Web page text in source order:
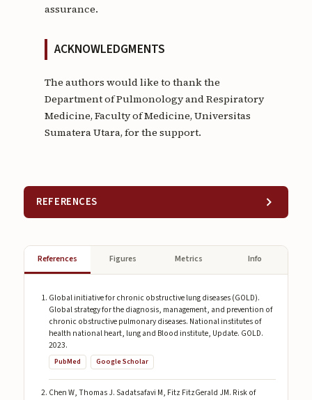
assurance.
ACKNOWLEDGMENTS
The authors would like to thank the
Department of Pulmonology and Respiratory
Medicine, Faculty of Medicine, Universitas
Sumatera Utara, for the support.
REFERENCES
References Figures Metrics Info
Global initiative for chronic obstructive lung diseases (GOLD).
Global strategy for the diagnosis, management, and prevention of
chronic obstructive pulmonary diseases. National institutes of
health national heart, lung and Blood institute, Update. GOLD.
2023.
PubMed Google Scholar
Chen W, Thomas J. Sadatsafavi M, Fitz FitzGerald JM. Risk of